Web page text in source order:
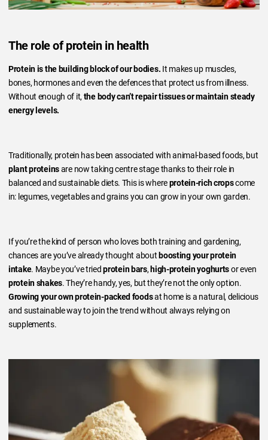
The role of protein in health
Protein is the building block of our bodies. It makes up muscles,
bones, hormones and even the defences that protect us from illness.
Without enough of it, the body can’t repair tissues or maintain steady
energy levels.
Traditionally, protein has been associated with animal-based foods, but
plant proteinsare now taking centre stage thanks to their role in
balanced and sustainable diets. This is whereprotein-rich cropscome
in: legumes, vegetables and grains you can grow in your own garden.
If you’re the kind of person who loves both training and gardening,
chances are you’ve already thought about boosting your protein
intake. Maybe you’ve triedprotein bars, high-protein yoghurtsor even
protein shakes. They’re handy, yes, but they’re not the only option.
Growing your own protein-packed foodsat home is a natural, delicious
and sustainable way to join the trend without always relying on
supplements.